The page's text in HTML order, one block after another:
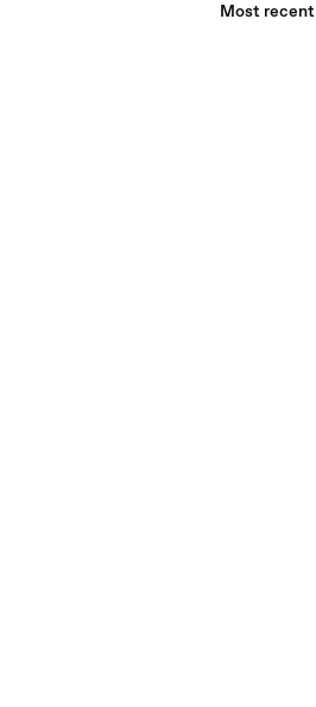
Most recent